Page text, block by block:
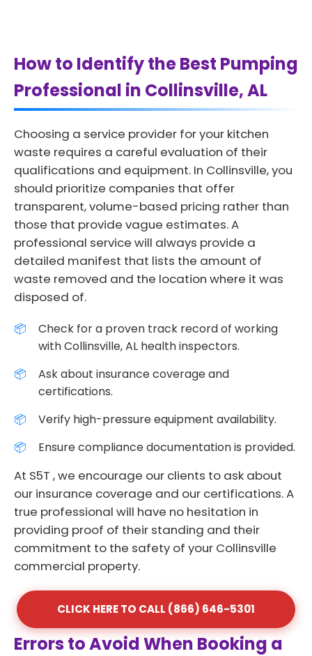
How to Identify the Best Pumping
Professional in Collinsville, AL
Choosing a service provider for your kitchen
waste requires a careful evaluation of their
qualifications and equipment. In Collinsville, you
should prioritize companies that offer
transparent, volume-based pricing rather than
those that provide vague estimates. A
professional service will always provide a
detailed manifest that lists the amount of
waste removed and the location where it was
disposed of.
Check for a proven track record of working
with Collinsville, AL health inspectors.
Ask about insurance coverage and
certifications.
Verify high-pressure equipment availability.
Ensure compliance documentation is provided.
At S5T , we encourage our clients to ask about
our insurance coverage and our certifications. A
true professional will have no hesitation in
providing proof of their standing and their
commitment to the safety of your Collinsville
commercial property.
Errors to Avoid When Booking a
CLICK HERE TO CALL (866) 646-5301